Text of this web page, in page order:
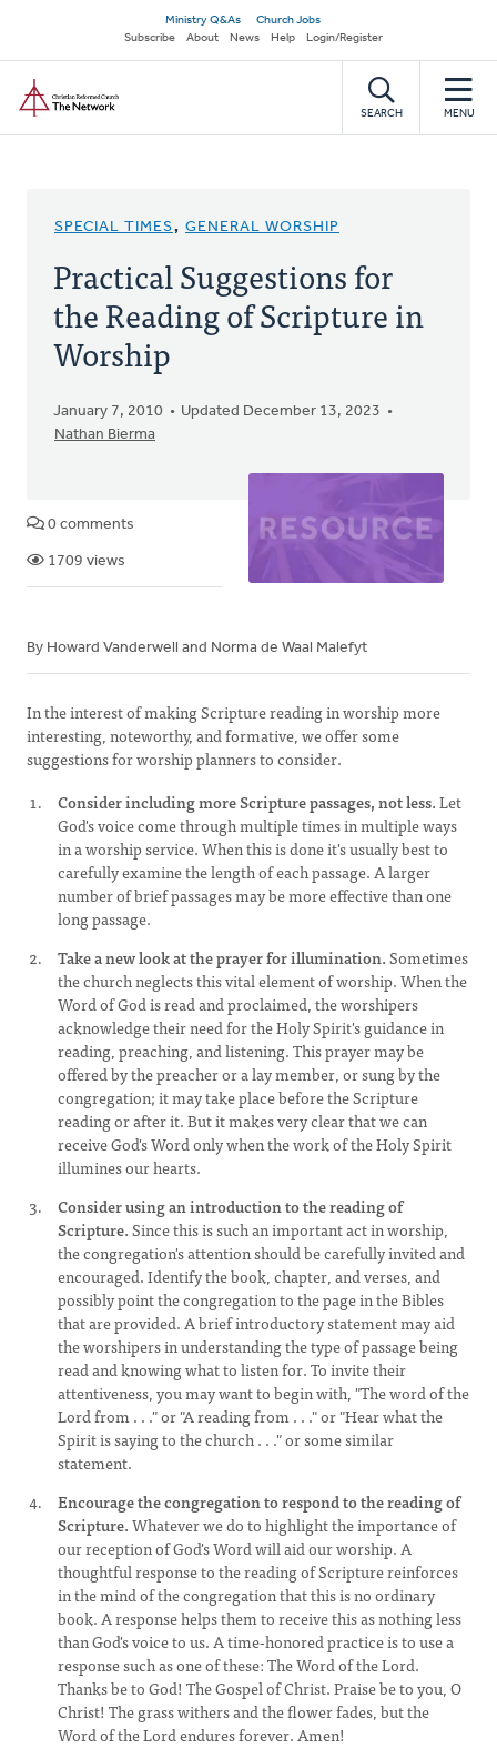
main
content
Secondary
navigation
Ministry Q&As
Church Jobs
Subscribe
About News Help Login/Register
SEARCH MENU
SPECIAL TIMES, GENERAL WORSHIP
Practical Suggestions for
the Reading of Scripture in
Worship
January 7, 2010
Updated December 13, 2023
Nathan Bierma
0 comments
1709 views
By Howard Vanderwell and Norma de Waal Malefyt
In the interest of making Scripture reading in worship more
interesting, noteworthy, and formative, we offer some
suggestions for worship planners to consider.
Consider including more Scripture passages, not less.Let
God's voice come through multiple times in multiple ways
in a worship service. When this is done it's usually best to
carefully examine the length of each passage. A larger
number of brief passages may be more effective than one
long passage.
Take a new look at the prayer for illumination.Sometimes
the church neglects this vital element of worship. When the
Word of God is read and proclaimed, the worshipers
acknowledge their need for the Holy Spirit's guidance in
reading, preaching, and listening. This prayer may be
offered by the preacher or a lay member, or sung by the
congregation; it may take place before the Scripture
reading or after it. But it makes very clear that we can
receive God's Word only when the work of the Holy Spirit
illumines our hearts.
Consider using an introduction to the reading of
Scripture.Since this is such an important act in worship,
the congregation's attention should be carefully invited and
encouraged. Identify the book, chapter, and verses, and
possibly point the congregation to the page in the Bibles
that are provided. A brief introductory statement may aid
the worshipers in understanding the type of passage being
read and knowing what to listen for. To invite their
attentiveness, you may want to begin with, "The word of the
Lord from . . ." or "A reading from . . ." or "Hear what the
Spirit is saying to the church . . ." or some similar
statement.
Encourage the congregation to respond to the reading of
Scripture.Whatever we do to highlight the importance of
our reception of God's Word will aid our worship. A
thoughtful response to the reading of Scripture reinforces
in the mind of the congregation that this is no ordinary
book. A response helps them to receive this as nothing less
than God's voice to us. A time-honored practice is to use a
response such as one of these: The Word of the Lord.
Thanks be to God! The Gospel of Christ. Praise be to you, O
Christ! The grass withers and the flower fades, but the
Word of the Lord endures forever. Amen!